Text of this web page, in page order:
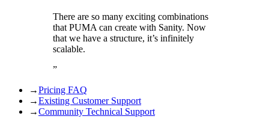
There are so many exciting combinations
that PUMA can create with Sanity. Now
that we have a structure, it’s infinitely
scalable.
”
→Pricing FAQ
→Existing Customer Support
→Community Technical Support